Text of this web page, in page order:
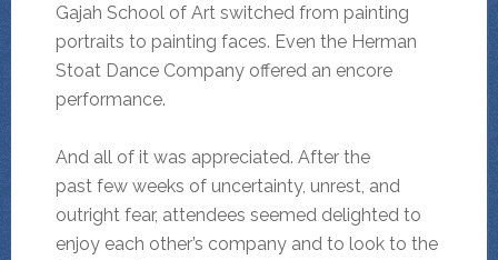
Gajah School of Art switched from painting
portraits to painting faces. Even the Herman
Stoat Dance Company offered an encore
performance.
And all of it was appreciated. After the
past few weeks of uncertainty, unrest, and
outright fear, attendees seemed delighted to
enjoy each other’s company and to look to the